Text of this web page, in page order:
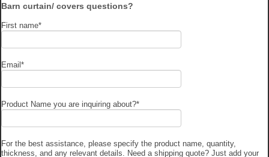
Barn curtain/ covers questions?
First name*
Email *
Product Name you are inquiring about?*
For the best assistance, please specify the product name, quantity,
thickness, and any relevant details. Need a shipping quote? Just add your